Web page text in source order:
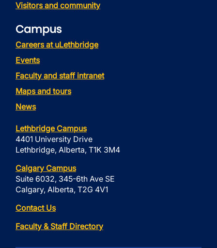
Visitors and community
Campus
Careers at uLethbridge
Events
Faculty and staff intranet
Maps and tours
News
Lethbridge Campus
4401 University Drive
Lethbridge, Alberta, T1K 3M4
Calgary Campus
Suite 6032, 345-6th Ave SE
Calgary, Alberta, T2G 4V1
Contact Us
Faculty & Staff Directory